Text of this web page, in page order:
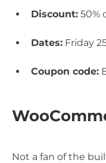
Discount: 50%
Dates: Friday
Coupon code:
Not a fan of the